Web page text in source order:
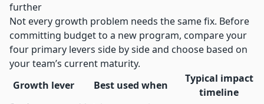
further
Not every growth problem needs the same fix. Before
committing budget to a new program, compare your
four primary levers side by side and choose based on
your team’s current maturity.
Growth lever
Best used when
Typical impact
timeline